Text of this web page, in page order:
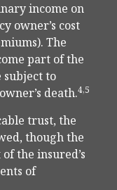
income on
owner’s cost
The
part of the
subject to
death.4,5
trust, the
though the
the insured’s
of